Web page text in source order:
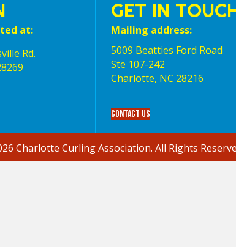
at:
Rd.
GET IN
Mailing address:
5009 Beatties Ford Road
Ste 107-242
Charlotte,‎ NC‎ 28216
Contact Us
Charlotte Curling Association. All Rights